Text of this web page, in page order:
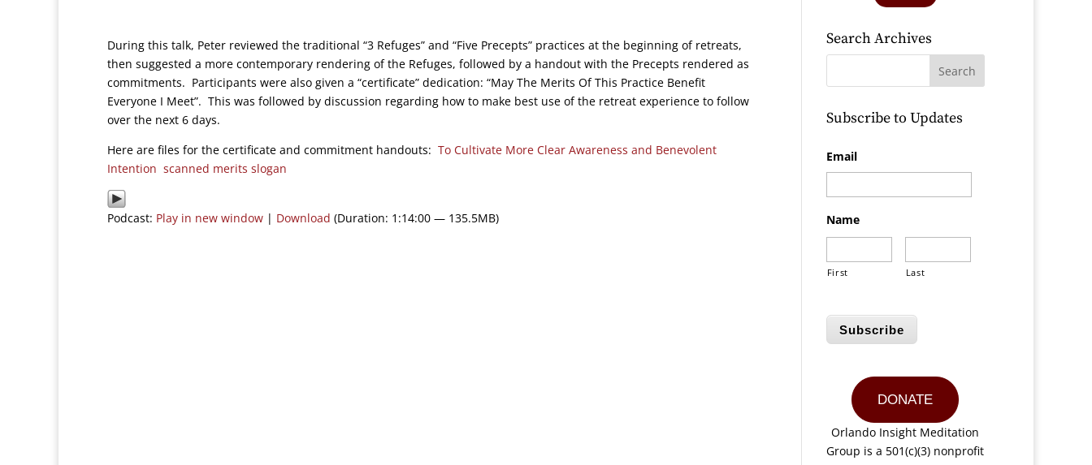
During this talk, Peter reviewed the traditional “3 Refuges” and “Five Precepts” practices at the beginning of retreats,
then suggested a more contemporary rendering of the Refuges, followed by a handout with the Precepts rendered as
commitments. Participants were also given a “certificate” dedication: “May The Merits Of This Practice Benefit
Everyone I Meet”. This was followed by discussion regarding how to make best use of the retreat experience to follow
over the next 6 days.
Here are files for the certificate and commitment handouts: To Cultivate More Clear Awareness and Benevolent
Intention scanned merits slogan
Podcast: Play in new window | Download (Duration: 1:14:00 — 135.5MB)
Search Archives
Subscribe to Updates
Email
Name
First Last
Subscribe
DONATE
Orlando Insight Meditation
Group is a 501(c)(3) nonprofit